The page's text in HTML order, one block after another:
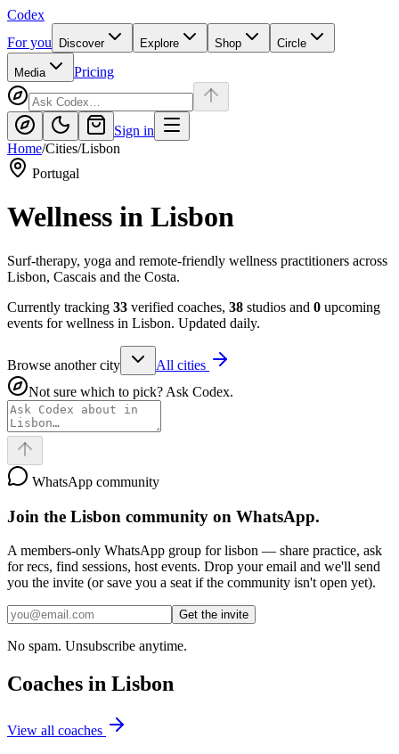
Codex
For you
Discover Explore Shop Circle
Media Pricing
Sign in
Home/Cities/Lisbon
Portugal
Wellness in Lisbon
Surf-therapy, yoga and remote-friendly wellness practitioners across
Lisbon, Cascais and the Costa.
Currently tracking 33 verified coaches, 38 studios and 0 upcoming
events for wellness in Lisbon. Updated daily.
Browse another city
All cities
Not sure which to pick? Ask Codex.
WhatsApp community
Join the Lisbon community on WhatsApp.
A members-only WhatsApp group forlisbon — share practice, ask
for recs, find sessions, host events. Drop your email and we'll send
you the invite (or save you a seat if the community isn't open yet).
Get the invite
No spam. Unsubscribe anytime.
Coaches in Lisbon
View all coaches